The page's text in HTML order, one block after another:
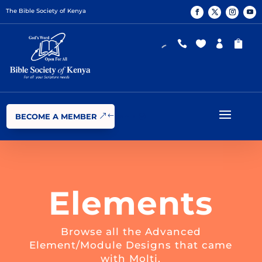
The Bible Society of Kenya
   
BECOME A MEMBER
Elements
Browse all the Advanced
Element/Module Designs that came
with Molti.